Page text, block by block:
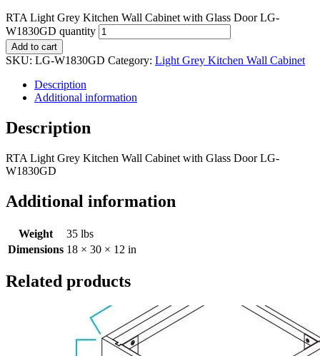
RTA Light Grey Kitchen Wall Cabinet with Glass Door LG-
W1830GD quantity
Add to cart
SKU: LG-W1830GD Category: Light Grey Kitchen Wall Cabinet
Description
Additional information
Description
RTA Light Grey Kitchen Wall Cabinet with Glass Door LG-
W1830GD
Additional information
Weight
35 lbs
Dimensions 18 × 30 × 12 in
Related products